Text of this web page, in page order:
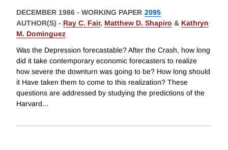
DECEMBER 1986 - WORKING PAPER 2095
AUTHOR(S) - Ray C. Fair, Matthew D. Shapiro & Kathryn
M. Dominguez
Was the Depression forecastable? After the Crash, how long
did it take contemporary economic forecasters to realize
how severe the downturn was going to be? How long should
it Have taken them to come to this realization? These
questions are addressed by studying the predictions of the
Harvard...